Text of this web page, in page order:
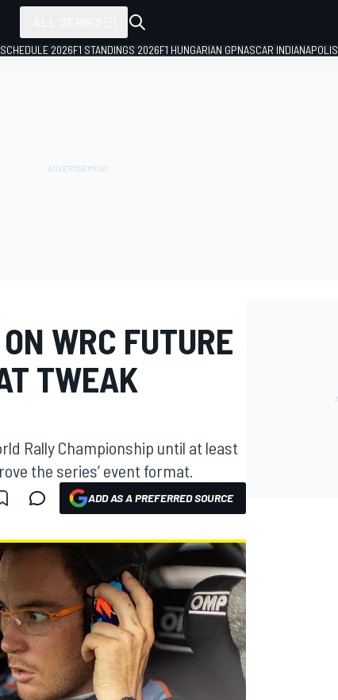
2026F1 STANDINGS 2026F1 HUNGARIAN GPNASCAR INDIANAPOLIS
WRC FUTURE
TWEAK
Rally Championship until at least
the series’ event format.
ADD AS A PREFERRED SOURCE